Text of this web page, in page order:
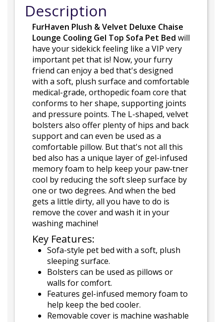
Description
FurHaven Plush & Velvet Deluxe Chaise
Lounge Cooling Gel Top Sofa Pet Bed will
have your sidekick feeling like a VIP very
important pet that is! Now, your furry
friend can enjoy a bed that's designed
with a soft, plush surface and comfortable
medical-grade, orthopedic foam core that
conforms to her shape, supporting joints
and pressure points. The L-shaped, velvet
bolsters also offer plenty of hips and back
support and can even be used as a
comfortable pillow. But that's not all this
bed also has a unique layer of gel-infused
memory foam to help keep your paw-tner
cool by reducing the soft sleep surface by
one or two degrees. And when the bed
gets a little dirty, all you have to do is
remove the cover and wash it in your
washing machine!
Key Features:
Sofa-style pet bed with a soft, plush
sleeping surface.
Bolsters can be used as pillows or
walls for comfort.
Features gel-infused memory foam to
help keep the bed cooler.
Removable cover is machine washable